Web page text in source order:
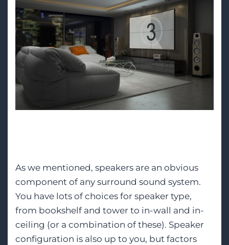
As we mentioned, speakers are an obvious
component of any surround sound system.
You have lots of choices for speaker type,
from bookshelf and tower to in-wall and in-
ceiling (or a combination of these). Speaker
configuration is also up to you, but factors